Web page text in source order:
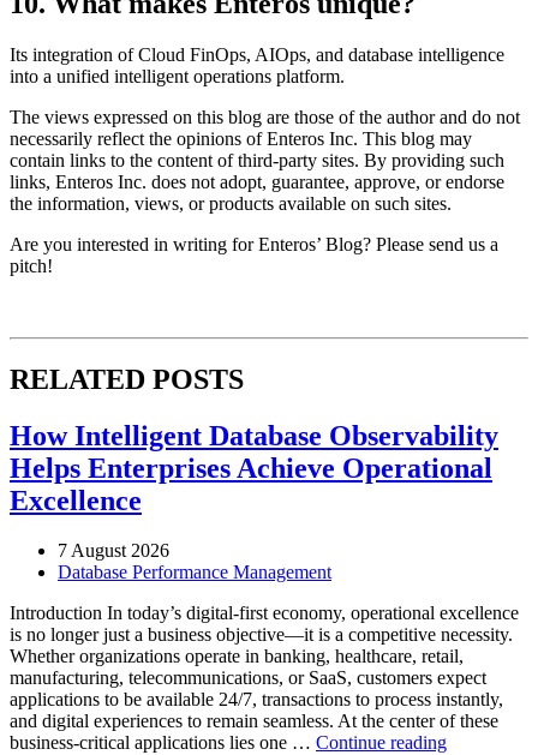
Its integration of Cloud FinOps, AIOps, and database intelligence
into a unified intelligent operations platform.
The views expressed on this blog are those of the author and do not
necessarily reflect the opinions of Enteros Inc. This blog may
contain links to the content of third-party sites. By providing such
links, Enteros Inc. does not adopt, guarantee, approve, or endorse
the information, views, or products available on such sites.
Are you interested in writing for Enteros’ Blog? Please send us a
pitch!
RELATED POSTS
How Intelligent Database Observability
Helps Enterprises Achieve Operational
Excellence
7 August 2026
Database Performance Management
Introduction In today’s digital-first economy, operational excellence
is no longer just a business objective—it is a competitive necessity.
Whether organizations operate in banking, healthcare, retail,
manufacturing, telecommunications, or SaaS, customers expect
applications to be available 24/7, transactions to process instantly,
and digital experiences to remain seamless. At the center of these
business-critical applications lies one … Continue reading“How